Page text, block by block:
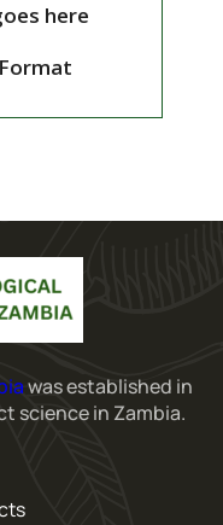
here
was established in
science in Zambia.